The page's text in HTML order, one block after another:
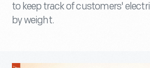
to keep track of customers'
by weight.